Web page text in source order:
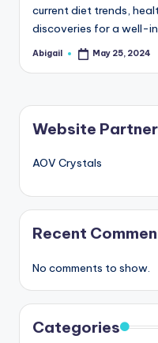
current diet trends,
discoveries for a well-
Posted
Abigail May 25, 2024
Website
AOV Crystals
Recent
No comments to show.
Categories